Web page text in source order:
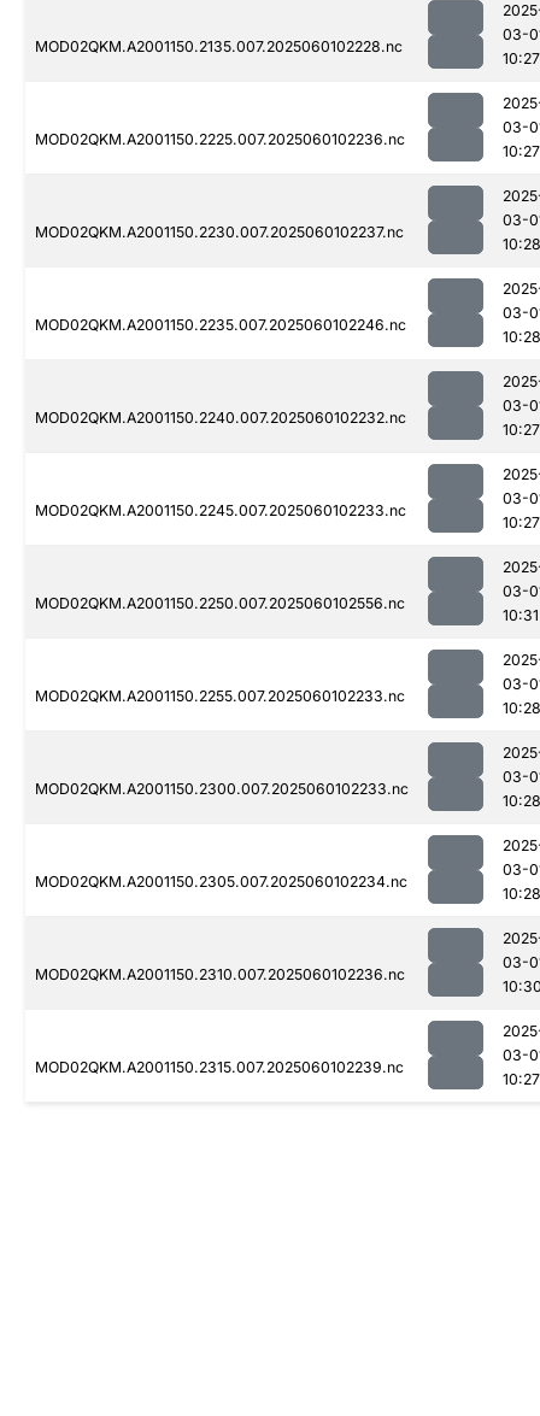
MOD02QKM.A2001150.2135.007.2025060102228.nc
03-
10:27
MOD02QKM.A2001150.2225.007.2025060102236.nc
03-
10:27
MOD02QKM.A2001150.2230.007.2025060102237.nc
03-
10:28
MOD02QKM.A2001150.2235.007.2025060102246.nc
03-
10:28
MOD02QKM.A2001150.2240.007.2025060102232.nc
03-
10:27
MOD02QKM.A2001150.2245.007.2025060102233.nc
03-
10:27
MOD02QKM.A2001150.2250.007.2025060102556.nc
03-
10:31
MOD02QKM.A2001150.2255.007.2025060102233.nc
03-
10:28
MOD02QKM.A2001150.2300.007.2025060102233.nc
03-
10:28
MOD02QKM.A2001150.2305.007.2025060102234.nc
03-
10:28
MOD02QKM.A2001150.2310.007.2025060102236.nc
03-
MOD02QKM.A2001150.2315.007.2025060102239.nc
03-
10:27